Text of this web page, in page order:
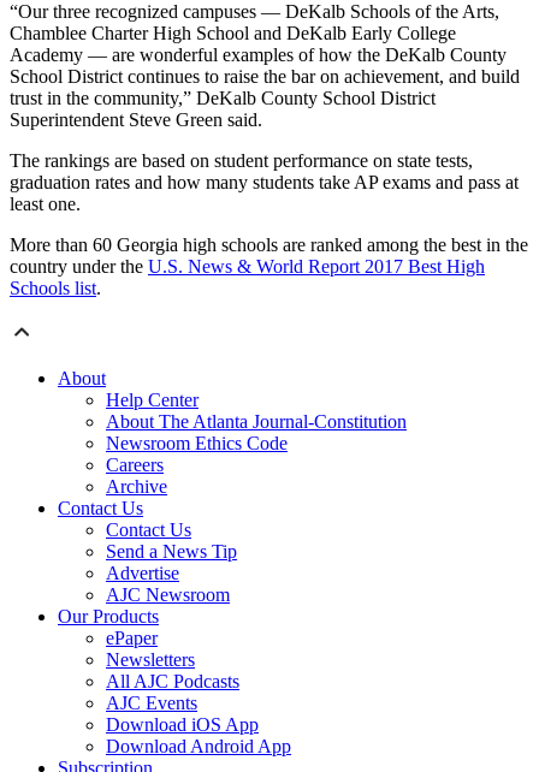
“Our three recognized campuses — DeKalb Schools of the Arts,
Chamblee Charter High School and DeKalb Early College
Academy — are wonderful examples of how the DeKalb County
School District continues to raise the bar on achievement, and build
trust in the community,” DeKalb County School District
Superintendent Steve Green said.
The rankings are based on student performance on state tests,
graduation rates and how many students take AP exams and pass at
least one.
More than 60 Georgia high schools are ranked among the best in the
country under the U.S. News & World Report 2017 Best High
Schools list.
About
Help Center
About The Atlanta Journal-Constitution
Newsroom Ethics Code
Careers
Archive
Contact Us
Contact Us
Send a News Tip
Advertise
AJC Newsroom
Our Products
ePaper
Newsletters
All AJC Podcasts
AJC Events
Download iOS App
Download Android App